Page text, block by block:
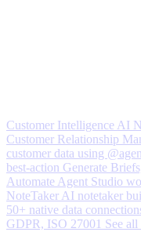
Customer Intelligence AI
Customer Relationship
customer data using
best-action Generate
Automate Agent Studio
NoteTaker AI notetaker
50+ native data
GDPR, ISO 27001 See